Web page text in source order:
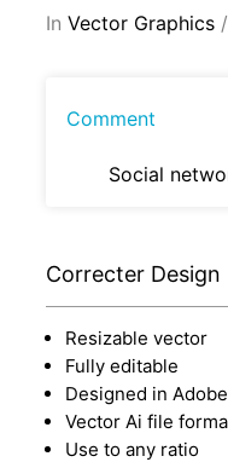
In Vector Graphics /
Comment
Social
Correcter Design
Resizable vector
Fully editable
Designed in
Vector Ai file
Use to any ratio